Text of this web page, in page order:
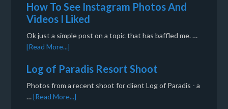
How To See Instagram Photos And
Videos I Liked
Ok just a simple post on a topic that has baffled me. …
[Read More...]
Log of Paradis Resort Shoot
Photos from a recent shoot for client Log of Paradis - a
…[Read More...]